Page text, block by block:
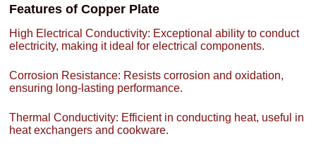
Features of Copper Plate
High Electrical Conductivity: Exceptional ability to conduct
electricity, making it ideal for electrical components.
Corrosion Resistance: Resists corrosion and oxidation,
ensuring long-lasting performance.
Thermal Conductivity: Efficient in conducting heat, useful in
heat exchangers and cookware.